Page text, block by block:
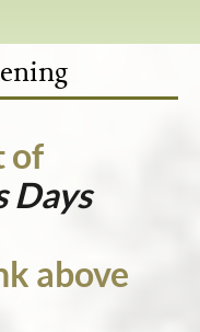
of
Days
above